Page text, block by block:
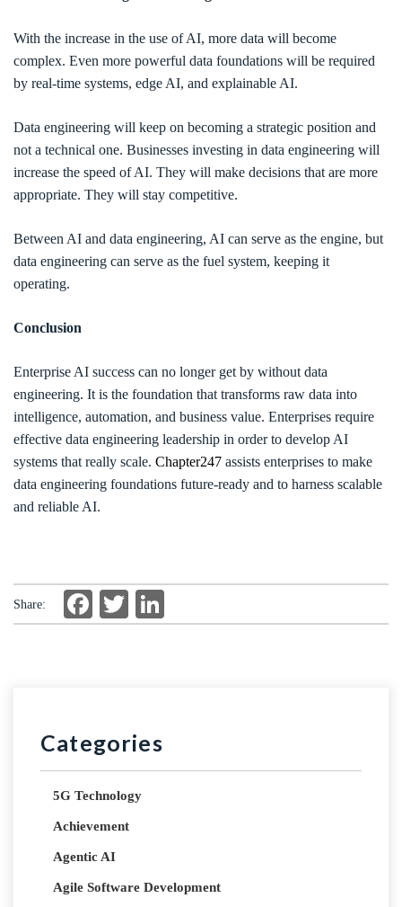
With the increase in the use of AI, more data will become
complex. Even more powerful data foundations will be required
by real-time systems, edge AI, and explainable AI.
Data engineering will keep on becoming a strategic position and
not a technical one. Businesses investing in data engineering will
increase the speed of AI. They will make decisions that are more
appropriate. They will stay competitive.
Between AI and data engineering, AI can serve as the engine, but
data engineering can serve as the fuel system, keeping it
operating.
Conclusion
Enterprise AI success can no longer get by without data
engineering. It is the foundation that transforms raw data into
intelligence, automation, and business value. Enterprises require
effective data engineering leadership in order to develop AI
systems that really scale. Chapter247 assists enterprises to make
data engineering foundations future-ready and to harness scalable
and reliable AI.
Share: Facebook
Twitter
Categories
5G Technology
Achievement
Agentic AI
Agile Software Development